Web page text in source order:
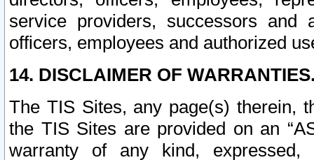
service providers, successors and
officers, employees and authorized
14. DISCLAIMER OF
The TIS Sites, any page(s) therein,
the TIS Sites are provided on an
warranty of any kind, expressed,